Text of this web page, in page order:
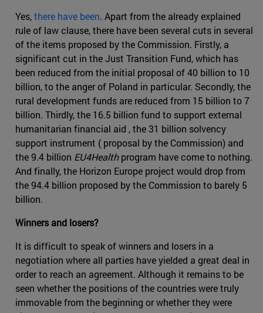
Yes,there have been. Apart from the already explained
rule of law clause, there have been several cuts in several
of the items proposed by the Commission. Firstly, a
significant cut in the Just Transition Fund, which has
been reduced from the initial proposal of 40 billion to 10
billion, to the anger of Poland in particular. Secondly, the
rural development funds are reduced from 15 billion to 7
billion. Thirdly, the 16.5 billion fund to support external
humanitarian financial aid , the 31 billion solvency
support instrument ( proposal by the Commission) and
the 9.4 billion EU4Healthprogram have come to nothing.
And finally, the Horizon Europe project would drop from
the 94.4 billion proposed by the Commission to barely 5
billion.
Winners and losers?
It is difficult to speak of winners and losers in a
negotiation where all parties have yielded a great deal in
order to reach an agreement. Although it remains to be
seen whether the positions of the countries were truly
immovable from the beginning or whether they were